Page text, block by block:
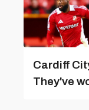
Cardiff
They've